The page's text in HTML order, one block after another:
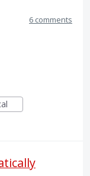
6 comments